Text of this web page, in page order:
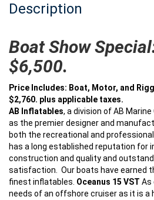
Description
Boat Show
$6,500.
Price Includes: Boat, Motor, and
$2,760. plus applicable taxes.
AB Inflatables, a division of AB
as the premier designer and
both the recreational and
has a long established reputation for
construction and quality and
satisfaction. Our boats have earned
finest inflatables. Oceanus 15 VST As
needs of an offshore cruiser as it is a